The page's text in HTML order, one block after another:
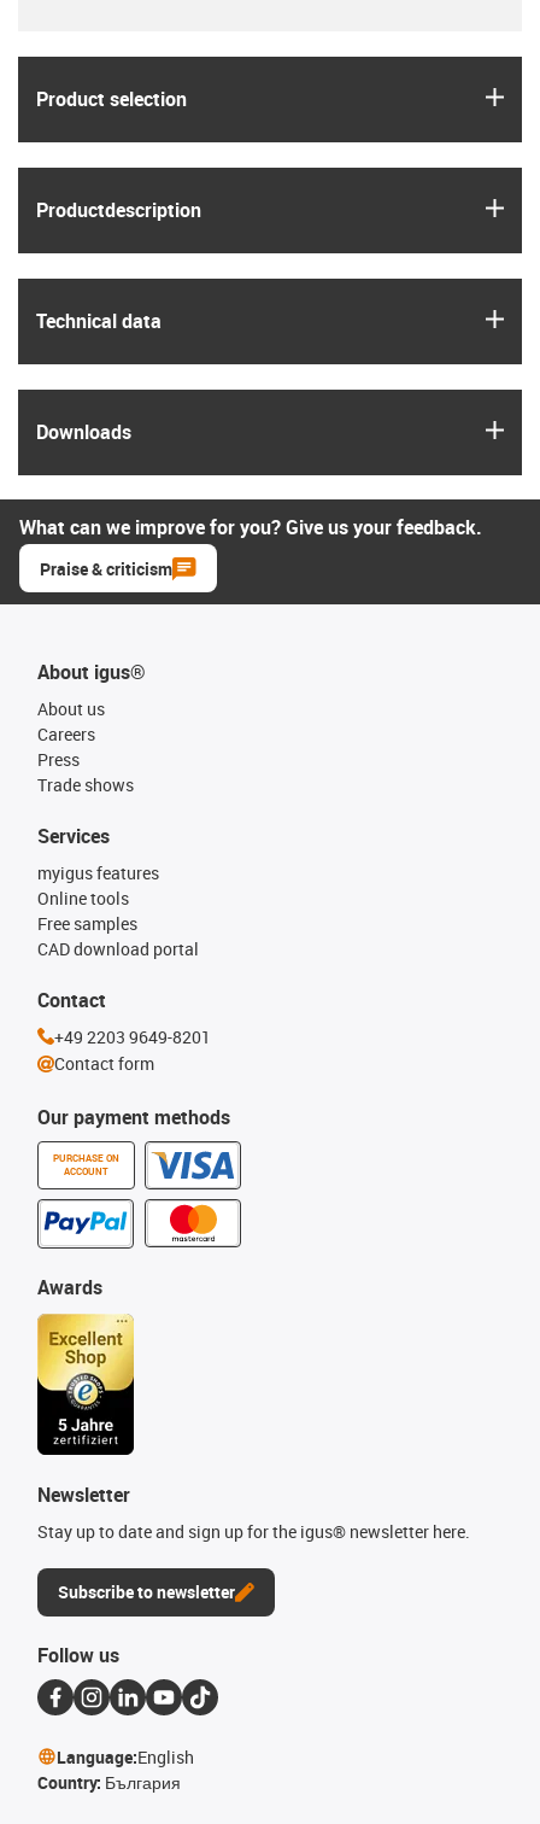
Product selection
Product­description
Technical data
Downloads
What can we improve for you? Give us your feedback.
Praise & criticism
About igus®
About us
Careers
Press
Trade shows
Our payment methods
PURCHASE ON
ACCOUNT
Services
myigus features
Online tools
Free samples
CAD download portal
Awards
Newsletter
Stay up to date and sign up for the igus® newsletter here.
Subscribe to newsletter
Contact
+49 2203 9649-8201
Contact form
Follow us
Language:English
Country: България